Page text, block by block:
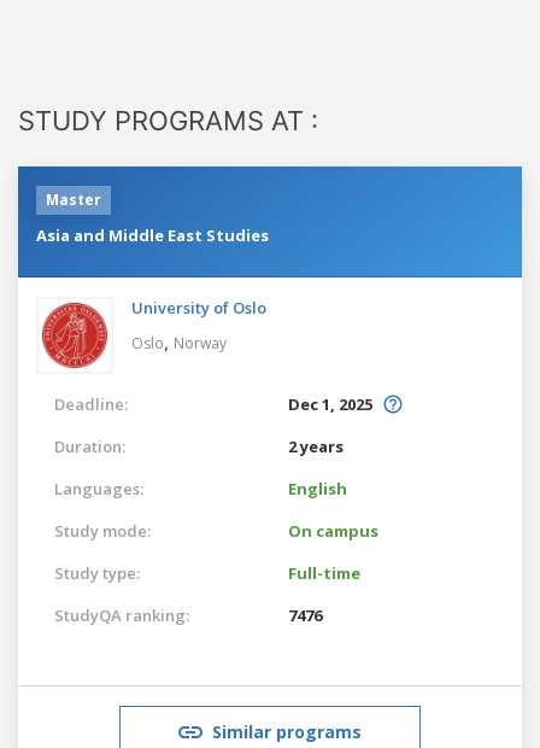
STUDY PROGRAMS AT :
Master
Asia and Middle East Studies
University of Oslo
Oslo, Norway
Deadline:
Dec 1, 2025
Duration:
2 years
Languages:
English
Study mode:
On campus
Study type:
Full-time
StudyQA ranking:
7476
Similar programs